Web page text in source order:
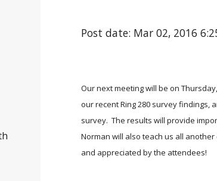
Post date: Mar 02, 2016
Our next meeting will be on
our recent Ring 280 survey findings,
survey.  The results will provide
Norman will also teach us all
and appreciated by the attendees!